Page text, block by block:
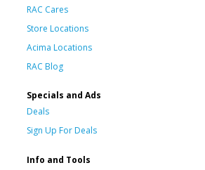
RAC Cares
Store Locations
Acima Locations
RAC Blog
Specials and Ads
Deals
Sign Up For Deals
Info and Tools